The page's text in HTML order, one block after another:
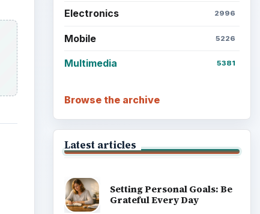
Electronics 2996
Mobile 5226
Multimedia 5381
Browse the archive
Latest articles
Setting Personal Goals: Be
Grateful Every Day